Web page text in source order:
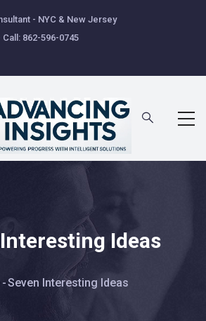
- NYC & New Jersey
862-596-0745
Ideas
-Seven Interesting Ideas